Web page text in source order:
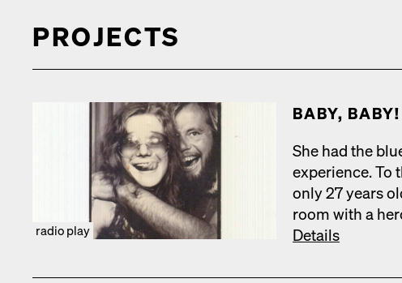
PROJECTS
radio play
BABY,
She had the
expe­ri­ence. To
only 27 years
room with a
Details